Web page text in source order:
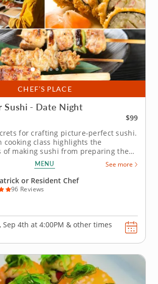
CHEF’S PLACE
Sushi - Date Night
$99
for crafting picture-perfect sushi.
cooking class highlights the
of making sushi from preparing the
forming the rolls. With an expert
you and your date will practice
maki and hand rolls filled with
MENU See more
or Resident Chef
96 Reviews
Sep 4th at 4:00PM & other times